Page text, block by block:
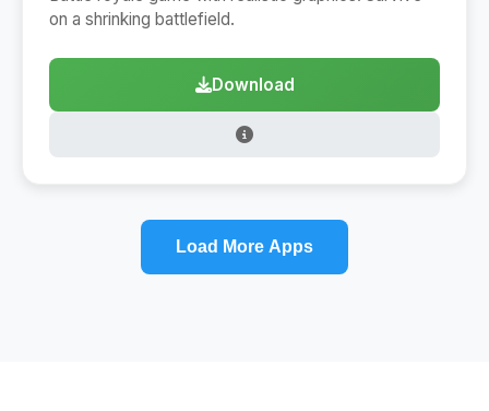
on a shrinking battlefield.
Download
Load More Apps